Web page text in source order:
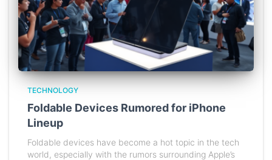
TECHNOLOGY
Foldable Devices Rumored for iPhone
Lineup
Foldable devices have become a hot topic in the tech
world, especially with the rumors surrounding Apple’s